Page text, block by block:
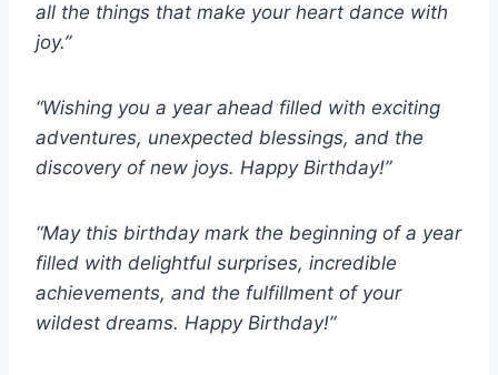
all the things that make your heart dance with
joy.”
“Wishing you a year ahead filled with exciting
adventures, unexpected blessings, and the
discovery of new joys. Happy Birthday!”
“May this birthday mark the beginning of a year
filled with delightful surprises, incredible
achievements, and the fulfillment of your
wildest dreams. Happy Birthday!”